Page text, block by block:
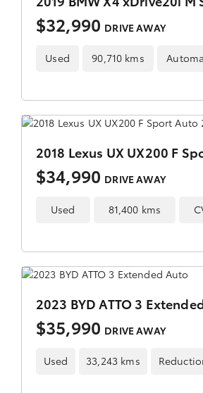
$32,990 DRIVE AWAY
Used 90,710 kms
$34,990 DRIVE AWAY
Used 81,400 kms
2023 BYD ATTO 3
$35,990 DRIVE AWAY
Used 33,243 kms